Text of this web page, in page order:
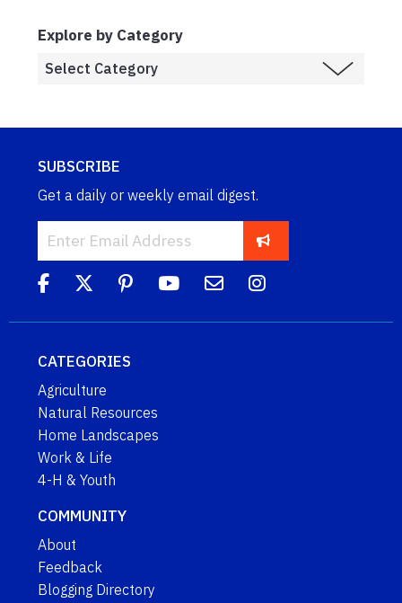
Explore by Category
SUBSCRIBE
Get a daily or weekly email digest.
CATEGORIES
Agriculture
Natural Resources
Home Landscapes
Work & Life
4-H & Youth
COMMUNITY
About
Feedback
Blogging Directory